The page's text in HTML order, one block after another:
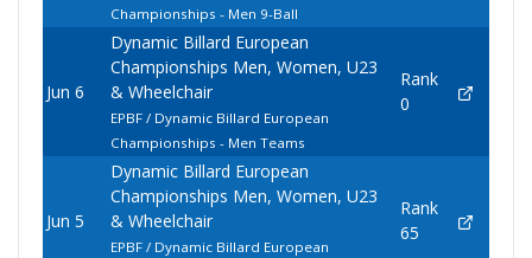
Championships - Men 9-Ball
Jun 6
Dynamic Billard European
Championships Men, Women, U23
& Wheelchair
EPBF / Dynamic Billard European
Championships - Men Teams
Rank
0
Jun 5
Dynamic Billard European
Championships Men, Women, U23
& Wheelchair
EPBF / Dynamic Billard European
Rank
65